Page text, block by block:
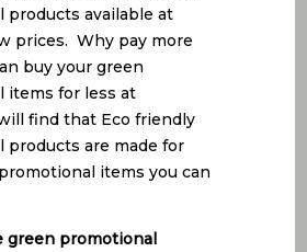
products available at
prices. Why pay more
buy your green
items for less at
find that Eco friendly
products are made for
items you can
green promotional